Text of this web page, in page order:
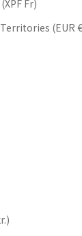
Fr)
(EUR